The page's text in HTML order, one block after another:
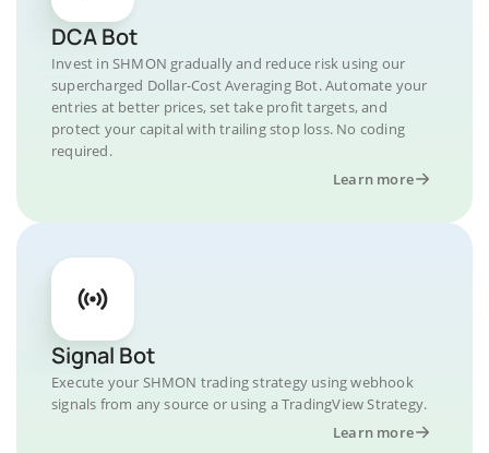
DCA Bot
Invest in SHMON gradually and reduce risk using our
supercharged Dollar-Cost Averaging Bot. Automate your
entries at better prices, set take profit targets, and
protect your capital with trailing stop loss. No coding
required.
Learn more
Signal Bot
Execute your SHMON trading strategy using webhook
signals from any source or using a TradingView Strategy.
Learn more